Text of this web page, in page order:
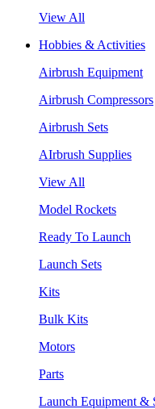
View All
Hobbies & Activities
Airbrush Equipment
Airbrush Compressors
Airbrush Sets
AIrbrush Supplies
View All
Model Rockets
Ready To Launch
Launch Sets
Kits
Bulk Kits
Motors
Parts
Launch Equipment &